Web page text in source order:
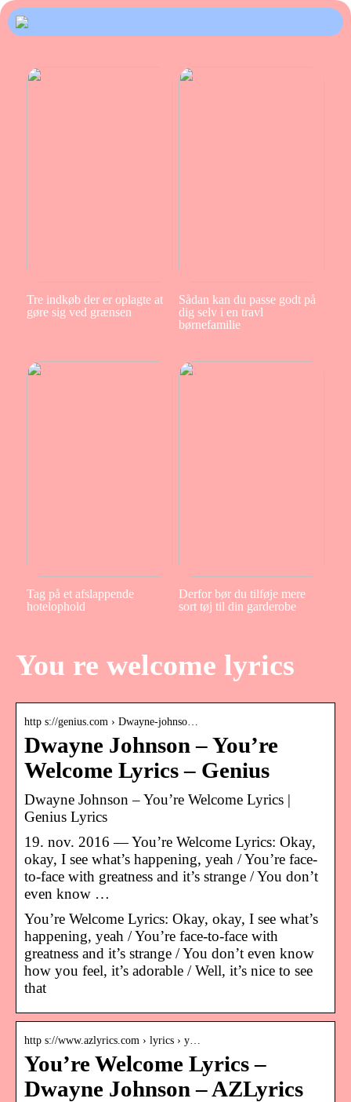
Tre indkøb der er oplagte at
gøre sig ved grænsen
Sådan kan du passe godt på
dig selv i en travl
børnefamilie
Tag på et afslappende
hotelophold
Derfor bør du tilføje mere
sort tøj til din garderobe
You re welcome lyrics
http s://genius.com › Dwayne-johnso…
Dwayne Johnson – You’re
Welcome Lyrics – Genius
Dwayne Johnson – You’re Welcome Lyrics |
Genius Lyrics
19. nov. 2016 — You’re Welcome Lyrics: Okay,
okay, I see what’s happening, yeah / You’re face-
to-face with greatness and it’s strange / You don’t
even know …
You’re Welcome Lyrics: Okay, okay, I see what’s
happening, yeah / You’re face-to-face with
greatness and it’s strange / You don’t even know
how you feel, it’s adorable / Well, it’s nice to see
that
http s://www.azlyrics.com › lyrics › y…
You’re Welcome Lyrics –
Dwayne Johnson – AZLyrics